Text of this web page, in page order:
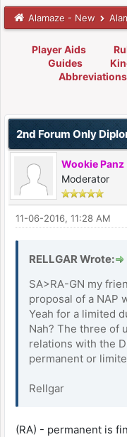
Alamaze - New
Player Aids
Guides
Abbreviations
2nd Forum Only
Wookie Panz
Moderator
11-06-2016, 11:28 AM
RELLGAR Wrote:
SA>RA-GN my
proposal of a NAP
Yeah for a limited
Nah? The three of
relations with the
permanent or
Rellgar
(RA) - permanent is